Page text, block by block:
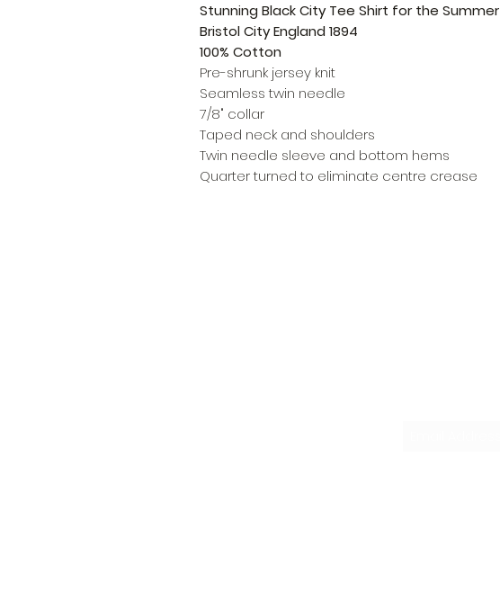
Stunning Black City Tee Shirt for the Summer
Bristol City England 1894
100% Cotton
Pre-shrunk jersey knit
Seamless twin needle
7/8" collar
Taped neck and shoulders
Twin needle sleeve and bottom hems
Quarter turned to eliminate centre crease